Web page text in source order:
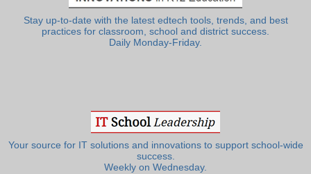
Stay up-to-date with the latest edtech tools, trends, and best
practices for classroom, school and district success.
Daily Monday-Friday.
Your source for IT solutions and innovations to support school-wide
success.
Weekly on Wednesday.